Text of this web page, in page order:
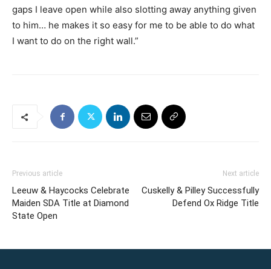
gaps I leave open while also slotting away anything given
to him… he makes it so easy for me to be able to do what
I want to do on the right wall.”
Previous article
Leeuw & Haycocks Celebrate
Maiden SDA Title at Diamond
State Open
Next article
Cuskelly & Pilley Successfully
Defend Ox Ridge Title